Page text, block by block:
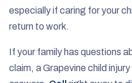
especially if caring for your
return to work.
If your family has questions
claim, a Grapevine child